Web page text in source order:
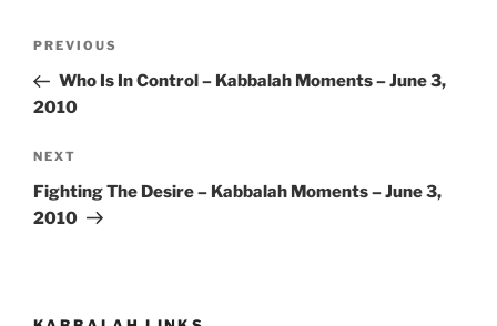
Previous
Post
PREVIOUS
Who Is In Control – Kabbalah Moments – June 3,
2010
Next
Post
NEXT
Fighting The Desire – Kabbalah Moments – June 3,
2010